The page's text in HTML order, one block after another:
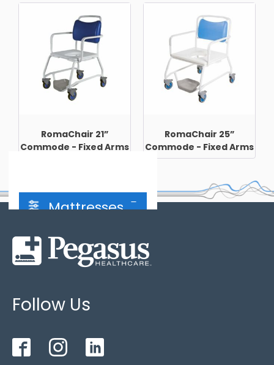
RomaChair 21”
Commode - Fixed Arms
RomaChair 25”
Commode - Fixed Arms
Mattresses
2 cell cycle
Bariatric
(3)
Follow Us